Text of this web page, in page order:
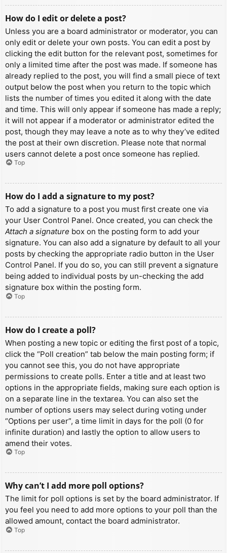
How do I edit or delete a post?
Unless you are a board administrator or moderator, you can
only edit or delete your own posts. You can edit a post by
clicking the edit button for the relevant post, sometimes for
only a limited time after the post was made. If someone has
already replied to the post, you will find a small piece of text
output below the post when you return to the topic which
lists the number of times you edited it along with the date
and time. This will only appear if someone has made a reply;
it will not appear if a moderator or administrator edited the
post, though they may leave a note as to why they’ve edited
the post at their own discretion. Please note that normal
users cannot delete a post once someone has replied.
Top
How do I add a signature to my post?
To add a signature to a post you must first create one via
your User Control Panel. Once created, you can check the
Attach a signature box on the posting form to add your
signature. You can also add a signature by default to all your
posts by checking the appropriate radio button in the User
Control Panel. If you do so, you can still prevent a signature
being added to individual posts by un-checking the add
signature box within the posting form.
Top
How do I create a poll?
When posting a new topic or editing the first post of a topic,
click the “Poll creation” tab below the main posting form; if
you cannot see this, you do not have appropriate
permissions to create polls. Enter a title and at least two
options in the appropriate fields, making sure each option is
on a separate line in the textarea. You can also set the
number of options users may select during voting under
“Options per user”, a time limit in days for the poll (0 for
infinite duration) and lastly the option to allow users to
amend their votes.
Top
Why can’t I add more poll options?
The limit for poll options is set by the board administrator. If
you feel you need to add more options to your poll than the
allowed amount, contact the board administrator.
Top